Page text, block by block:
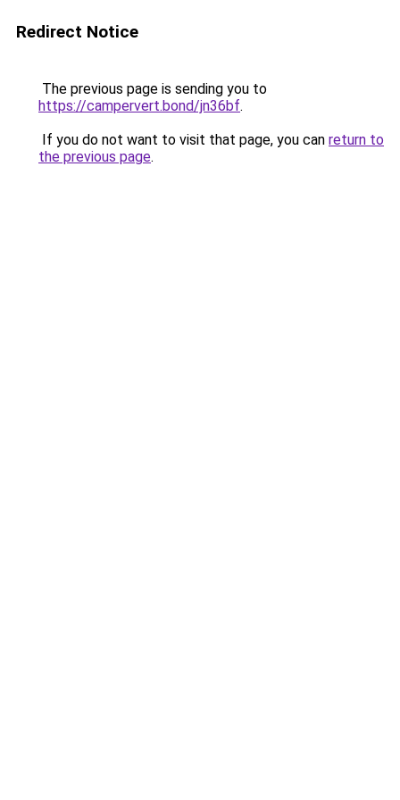
Redirect Notice
The previous page is sending you to
https://campervert.bond/jn36bf.
If you do not want to visit that page, you can return to
the previous page.